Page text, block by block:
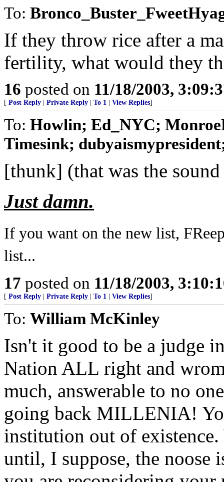
To:
If they throw rice after a
fertility, what would they
16 posted on 11/18/2003,
[ Post Reply Private Reply To 1 View Replies]
To: Howlin; Ed_NYC;
Timesink;
[thunk] (that was the
Just damn.
If you want on the new list,
list...
17 posted on 11/18/2003,
[ Post Reply Private Reply To 1 View Replies]
To: William McKinley
Isn't it good to be a judge
Nation ALL right and
much, answerable to no
going back MILLENIA!
institution out of
until, I suppose, the noose